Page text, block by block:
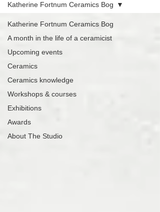
Katherine Fortnum Ceramics Bog
A month in the life of a ceramicist
Upcoming events
Ceramics
Ceramics knowledge
Workshops & courses
Exhibitions
Awards
About The Studio
Katherine Fortnum Ceramics Bog